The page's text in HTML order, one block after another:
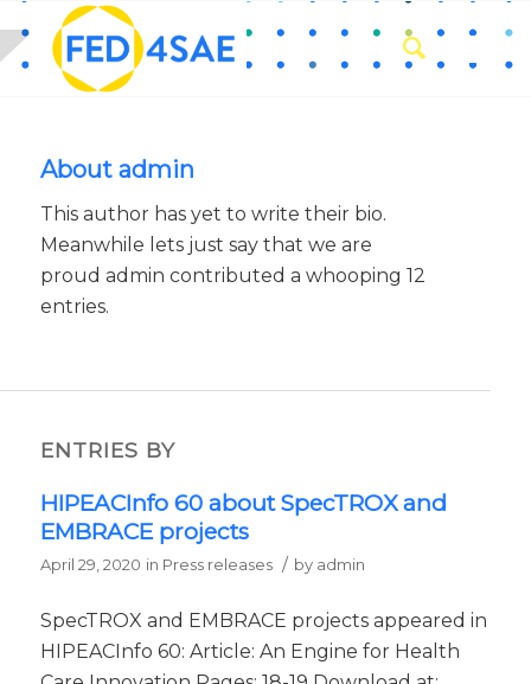
About admin
This author has yet to write their bio.
Meanwhile lets just say that we are
proud admin contributed a whooping 12
entries.
ENTRIES BY
HIPEACInfo 60 about SpecTROX and
EMBRACE projects
April 29, 2020 in Press releases / by admin
SpecTROX and EMBRACE projects appeared in
HIPEACInfo 60: Article: An Engine for Health